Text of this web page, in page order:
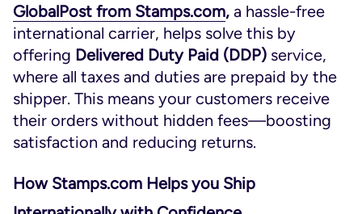
GlobalPost from Stamps.com, a hassle-free
international carrier, helps solve this by
offering Delivered Duty Paid (DDP) service,
where all taxes and duties are prepaid by the
shipper. This means your customers receive
their orders without hidden fees—boosting
satisfaction and reducing returns.
How Stamps.com Helps you Ship